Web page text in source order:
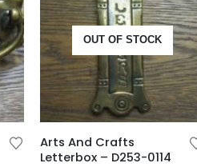
OUT OF STOCK
Arts And Crafts
Letterbox – D253-0114